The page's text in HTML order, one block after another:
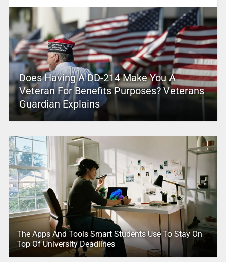
Does Having A DD-214 Make You A
Veteran For Benefits Purposes? Veterans
Guardian Explains
The Apps And Tools Smart Students Use To Stay On
Top Of University Deadlines